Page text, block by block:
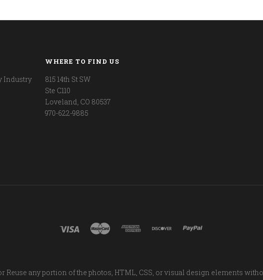
Industry
WHERE TO FIND US
815 14th St SW
Ste C110
Loveland, CO 80537
970-622-9885
Reuse any portion of the photos, HTML, CSS, or visual design elements